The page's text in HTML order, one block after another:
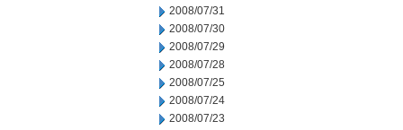
2008/07/31
2008/07/30
2008/07/29
2008/07/28
2008/07/25
2008/07/24
2008/07/23